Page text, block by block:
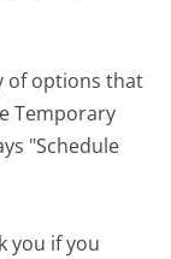
of options that
Temporary
"Schedule
you if you